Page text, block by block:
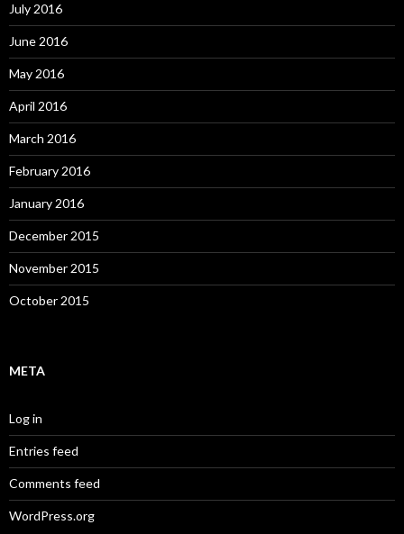
July 2016
June 2016
May 2016
April 2016
March 2016
February 2016
January 2016
December 2015
November 2015
October 2015
META
Log in
Entries feed
Comments feed
WordPress.org